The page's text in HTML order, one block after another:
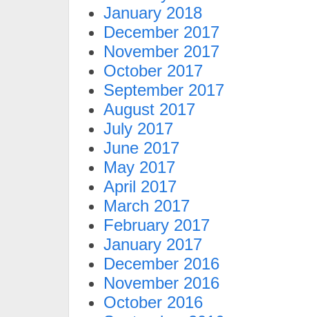
January 2018
December 2017
November 2017
October 2017
September 2017
August 2017
July 2017
June 2017
May 2017
April 2017
March 2017
February 2017
January 2017
December 2016
November 2016
October 2016